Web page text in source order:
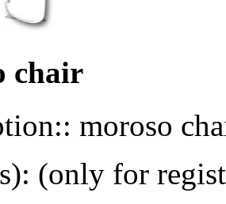
chair
moroso
(only for